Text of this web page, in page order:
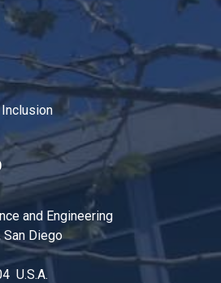
and Engineering
Diego
U.S.A.